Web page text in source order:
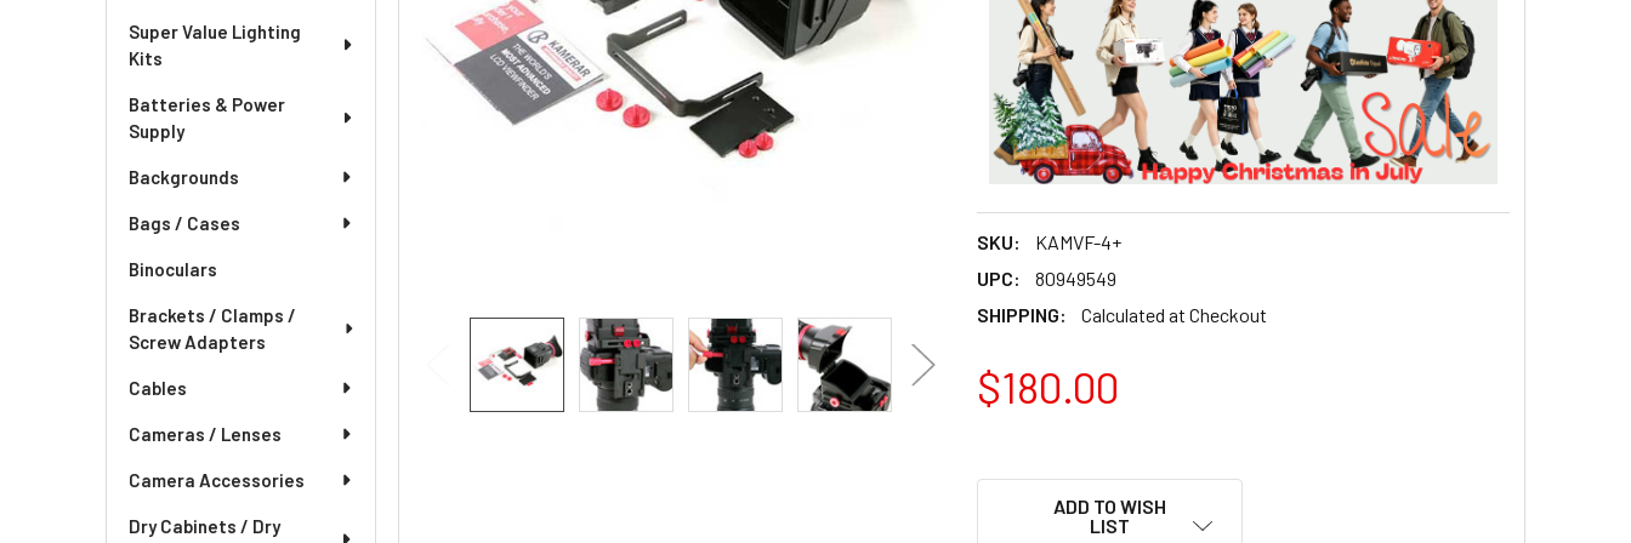
Super Value Lighting
Kits
Batteries & Power
Supply
Backgrounds
Bags / Cases
Binoculars
Brackets / Clamps /
Screw Adapters
Cables
Cameras / Lenses
Camera Accessories
Dry Cabinets / Dry
SKU:
KAMVF-4+
UPC:
80949549
SHIPPING:
Calculated at Checkout
$180.00
ADD TO WISH
LIST